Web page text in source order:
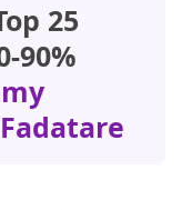
25
90%